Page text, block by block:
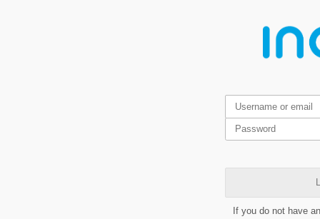
If you do not have